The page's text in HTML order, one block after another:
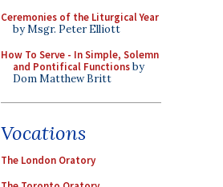
Ceremonies of the Liturgical Year
by Msgr. Peter Elliott
How To Serve - In Simple, Solemn
and Pontifical Functionsby
Dom Matthew Britt
Vocations
The London Oratory